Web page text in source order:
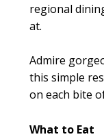
regional
at.
Admire
this simple
on each bite
What to Eat